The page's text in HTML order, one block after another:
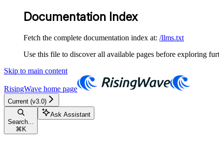
Documentation Index
Fetch the complete documentation index at: /llms.txt
Use this file to discover all available pages before exploring
Skip to main content
RisingWave home page
Current (v3.0)
Search...
⌘ K
Ask Assistant